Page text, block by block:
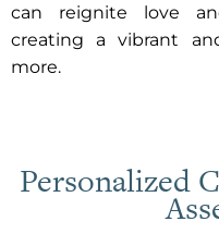
can reignite love
creating a vibrant
more.
Personalized